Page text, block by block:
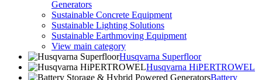
Generators
Sustainable Concrete Equipment
Sustainable Lighting Solutions
Sustainable Earthmoving Equipment
View main category
Husqvarna Superfloor
Husqvarna HiPERTROWEL
Battery